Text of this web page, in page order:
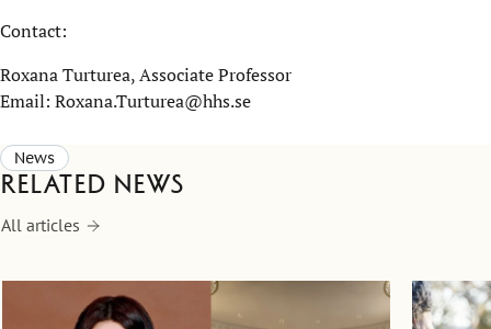
Contact:
Roxana Turturea, Associate Professor
Email: Roxana.Turturea@hhs.se
News
Related news
All articles